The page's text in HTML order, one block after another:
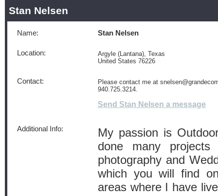
Stan Nelsen
Name: Stan Nelsen
Location:
Argyle (Lantana), Texas
United States 76226
Contact:
Please contact me at
940.725.3214.
Send Stan Nelsen a message
Additional Info:
My passion is
done many projects
photography and
which you will find
areas where I have